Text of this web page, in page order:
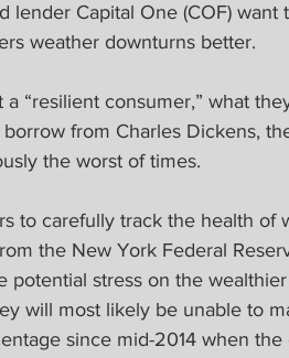
lender Capital One (COF)
weather downturns better.
“resilient consumer,” what
from Charles Dickens,
the worst of times.
to carefully track the health of
the New York Federal
potential stress on the
will most likely be unable to
since mid-2014 when